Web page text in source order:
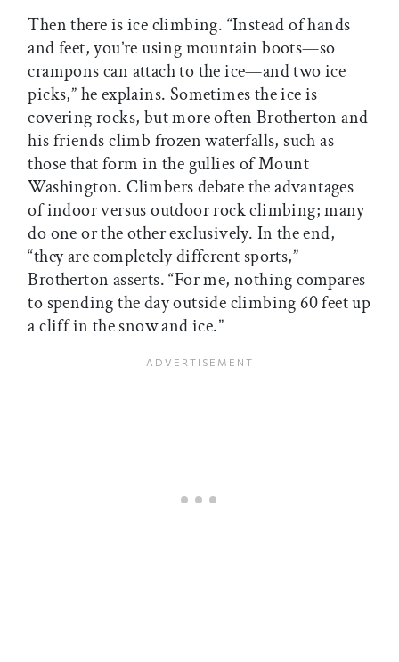
Then there is ice climbing. “Instead of hands
and feet, you’re using mountain boots—so
crampons can attach to the ice—and two ice
picks,” he explains. Sometimes the ice is
covering rocks, but more often Brotherton and
his friends climb frozen waterfalls, such as
those that form in the gullies of Mount
Washington. Climbers debate the advantages
of indoor versus outdoor rock climbing; many
do one or the other exclusively. In the end,
“they are completely different sports,”
Brotherton asserts. “For me, nothing compares
to spending the day outside climbing 60 feet up
a cliff in the snow and ice.”